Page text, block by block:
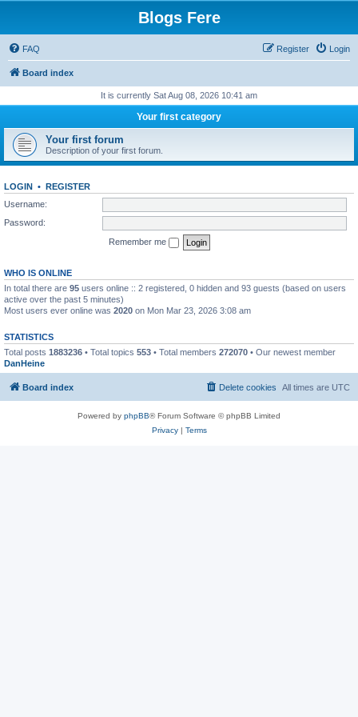
Blogs Fere
FAQ Login
Register
Board index
It is currently Sat Aug 08, 2026 10:41 am
Your first category
Your first forum
Description of your first forum.
LOGIN • REGISTER
Username:
Password:
Remember me
WHO IS ONLINE
In total there are 95 users online :: 2 registered, 0 hidden and 93 guests (based on users
active over the past 5 minutes)
Most users ever online was 2020 on Mon Mar 23, 2026 3:08 am
STATISTICS
Total posts 1883236 • Total topics 553 • Total members 272070 • Our newest member
DanHeine
Board index All times are UTC
Delete cookies
Powered by phpBB® Forum Software © phpBB Limited
Privacy| Terms